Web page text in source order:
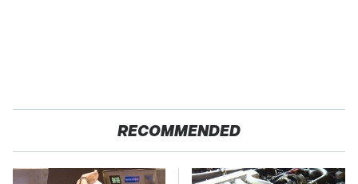
RECOMMENDED